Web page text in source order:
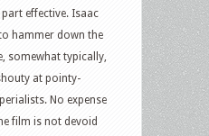
effective. Isaac
hammer down the
somewhat typically,
at pointy-
No expense
film is not devoid